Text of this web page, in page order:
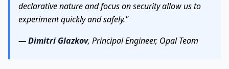
declarative nature and focus on security allow us to
experiment quickly and safely."
— Dimitri Glazkov, Principal Engineer, Opal Team